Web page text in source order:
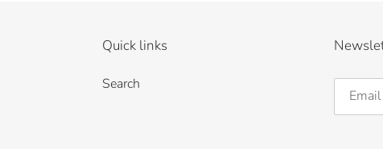
Quick links
Search